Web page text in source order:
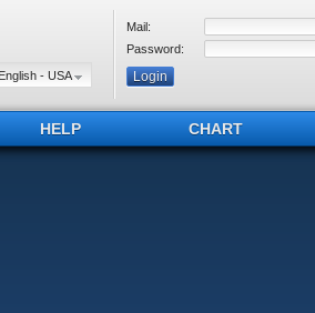
English - USA
Mail:
Password:
HELP CHART